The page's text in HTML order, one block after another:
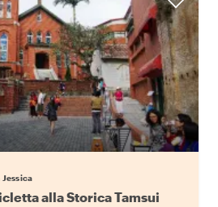
Jessica
alla Storica Tamsui